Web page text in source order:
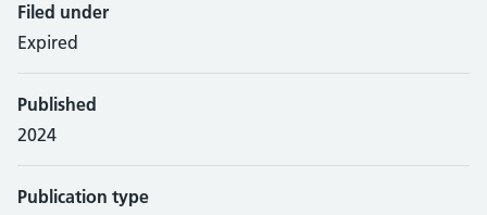
Filed under
Expired
Published
2024
Publication type